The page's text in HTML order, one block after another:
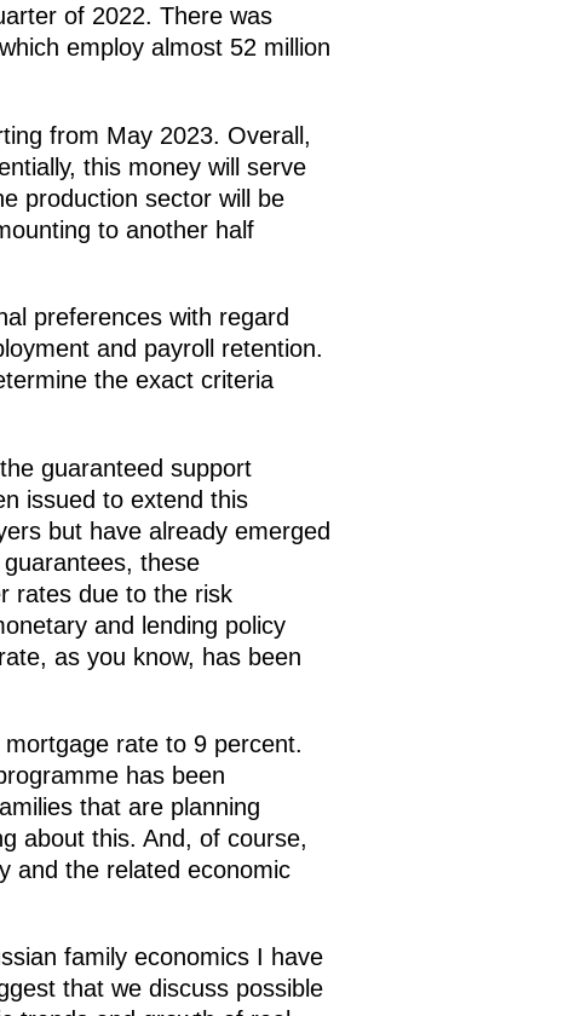
of 2022. There was
employ almost 52 million
from May 2023. Overall,
this money will serve
production sector will be
to another half
preferences with regard
and payroll retention.
the exact criteria
guaranteed support
issued to extend this
but have already emerged
these
rates due to the risk
and lending policy
as you know, has been
rate to 9 percent.
has been
that are planning
about this. And, of course,
and the related economic
family economics I have
that we discuss possible